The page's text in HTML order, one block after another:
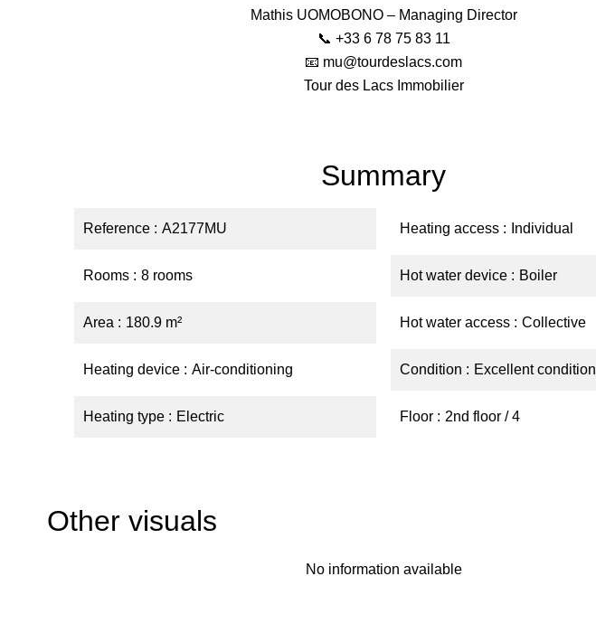
Mathis UOMOBONO – Managing Director
📞 +33 6 78 75 83 11
📧 mu@tourdeslacs.com
Tour des Lacs Immobilier
Summary
Reference A2177MU
Rooms 8 rooms
Area 180.9 m²
Heating device Air-conditioning
Heating type Electric
Heating access Individual
Hot water device Boiler
Hot water access Collective
Condition Excellent condition
Floor 2nd floor / 4
Other visuals
No information available